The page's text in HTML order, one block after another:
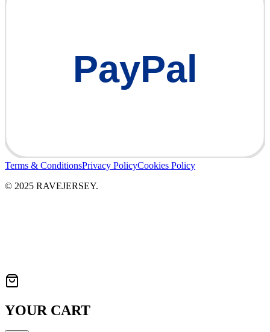
PayPal
Terms & ConditionsPrivacy PolicyCookies Policy
© 2025 RAVEJERSEY.
YOUR CART